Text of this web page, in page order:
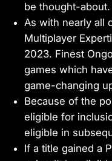
be thought-about.
As with nearly all
Multiplayer
2023. Finest
games which
game-changing
Because of the
eligible for
eligible in
If a title gained a